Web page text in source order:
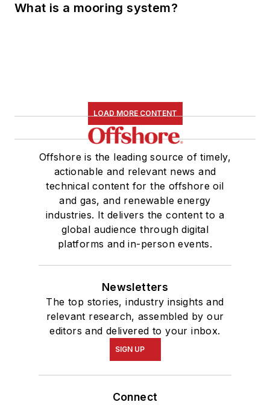
What is a mooring system?
LOAD MORE CONTENT
Offshore is the leading source of timely,
actionable and relevant news and
technical content for the offshore oil
and gas, and renewable energy
industries. It delivers the content to a
global audience through digital
platforms and in-person events.
Newsletters
The top stories, industry insights and
relevant research, assembled by our
editors and delivered to your inbox.
SIGN UP
Connect